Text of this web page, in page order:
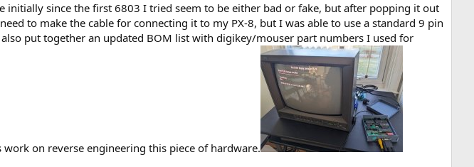
since the first 6803 I tried seem to be either bad or fake, but after popping it out
to make the cable for connecting it to my PX-8, but I was able to use a standard 9 pin
put together an updated BOM list with digikey/mouser part numbers I used for
work on reverse engineering this piece of hardware.